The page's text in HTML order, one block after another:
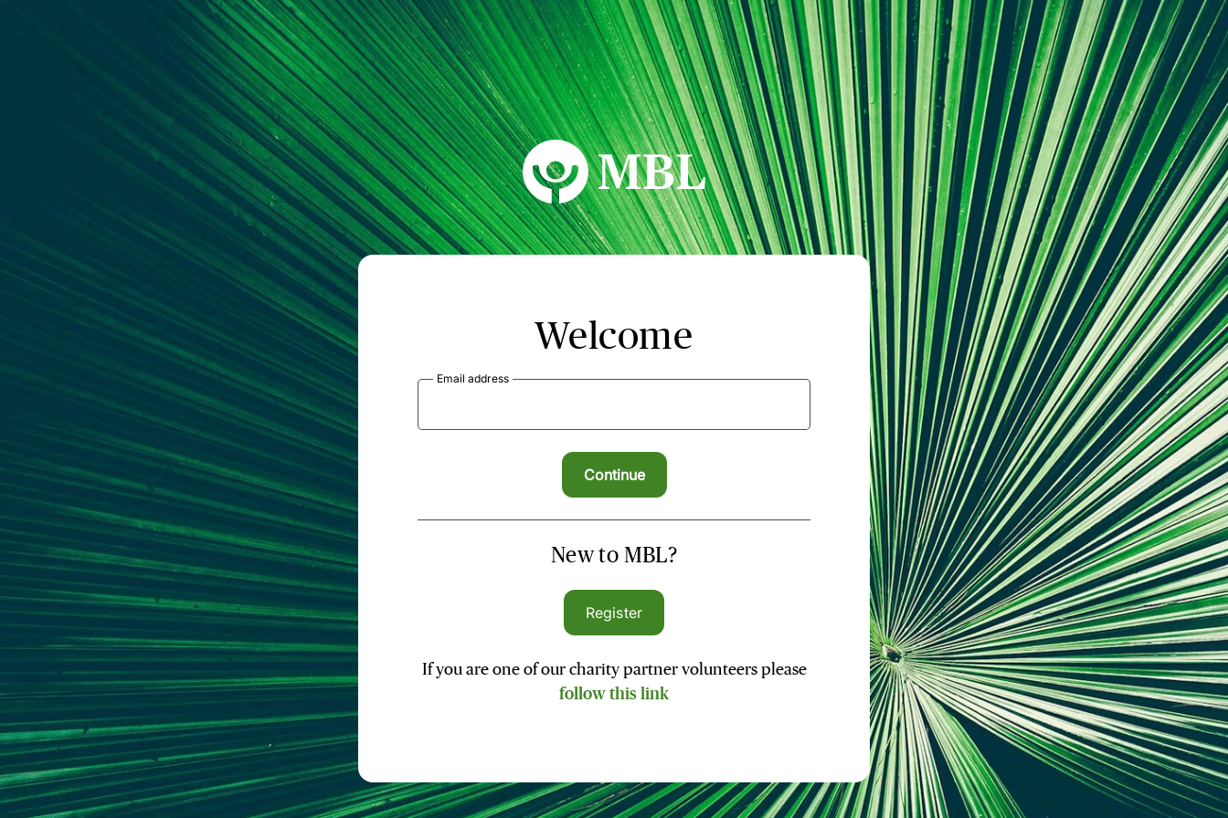
MBL Seminars
Welcome
Email address
New to MBL?
Register
If you are one of our charity partner volunteers please
follow this link